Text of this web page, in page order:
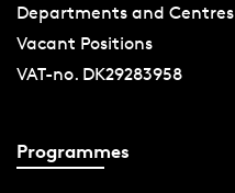
Departments and Centres
Vacant Positions
VAT-no. DK29283958
Programmes